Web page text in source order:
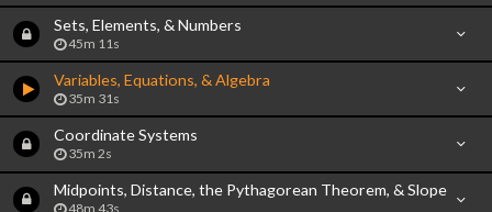
Sets, Elements, & Numbers
45m 11s
Variables, Equations, & Algebra
35m 31s
Coordinate Systems
35m 2s
Midpoints, Distance, the Pythagorean Theorem, & Slope
48m 43s